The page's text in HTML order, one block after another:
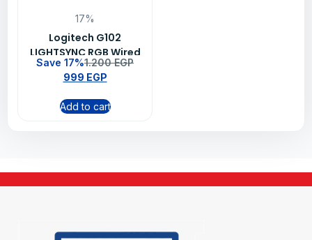
17%
Logitech G102
LIGHTSYNC RGB Wired
Gaming Mouse – White
Save 17%1.200EGP
999 EGP
Add to cart